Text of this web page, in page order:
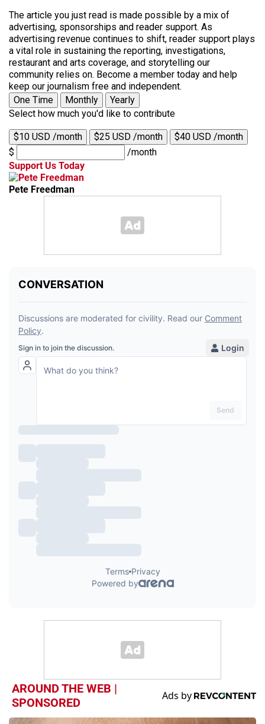
The article you just read is made possible by a mix of
advertising, sponsorships and reader support. As
advertising revenue continues to shift, reader support plays
a vital role in sustaining the reporting, investigations,
restaurant and arts coverage, and storytelling our
community relies on. Become a member today and help
keep our journalism free and independent.
One Time
Monthly
Yearly
Select how much you'd like to contribute
$10 USD /month $25 USD /month
$40 USD /month
$
/month
Support Us Today
Pete Freedman
AROUND THE WEB |
SPONSORED